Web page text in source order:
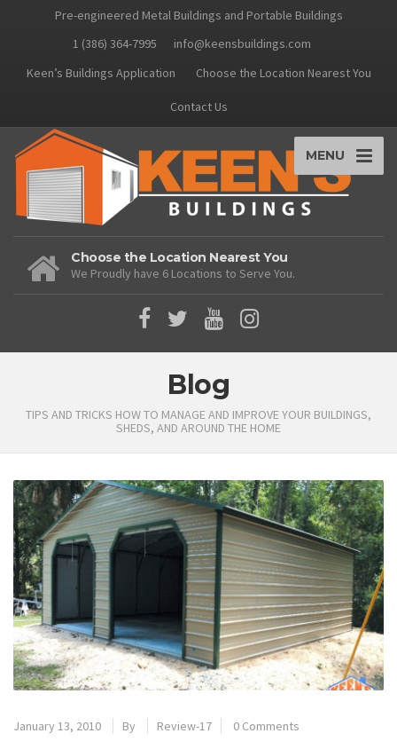
Pre-engineered Metal Buildings and Portable Buildings
1 (386) 364-7995
info@keensbuildings.com
Keen’s Buildings Application
Choose the Location Nearest You
Contact Us
MENU
Choose the Location Nearest You
We Proudly have 6 Locations to Serve You.
Blog
TIPS AND TRICKS HOW TO MANAGE AND IMPROVE YOUR BUILDINGS,
SHEDS, AND AROUND THE HOME
January 13, 2010 By Review-17 0 Comments